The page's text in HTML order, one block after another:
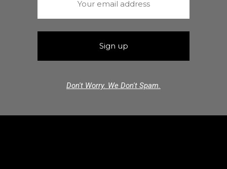
Don't Worry. We Don't Spam.